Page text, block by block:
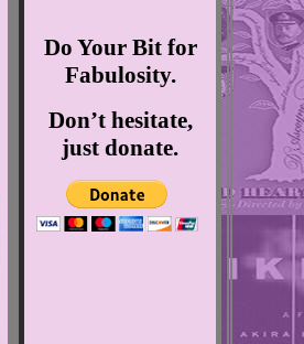
Do Your Bit for
Fabulosity.
Don’t hesitate,
just donate.